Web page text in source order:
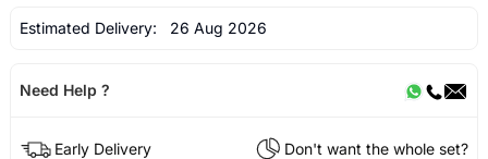
Estimated Delivery: 26 Aug 2026
Need Help ?
Early Delivery
Don't want the whole set?